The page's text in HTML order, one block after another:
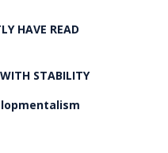
HAVE READ
STABILITY